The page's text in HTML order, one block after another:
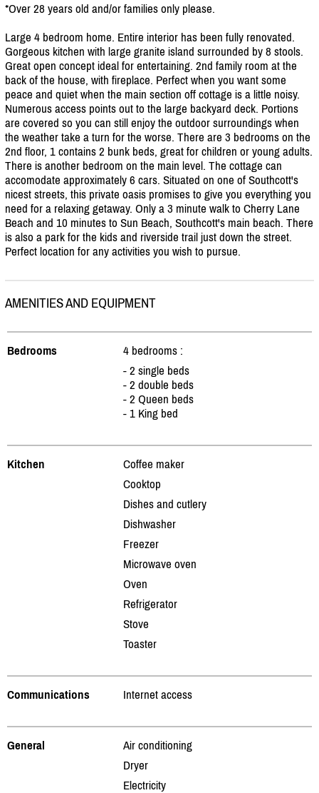
*Over 28 years old and/or families only please.
Large 4 bedroom home. Entire interior has been fully renovated.
Gorgeous kitchen with large granite island surrounded by 8 stools.
Great open concept ideal for entertaining. 2nd family room at the
back of the house, with fireplace. Perfect when you want some
peace and quiet when the main section off cottage is a little noisy.
Numerous access points out to the large backyard deck. Portions
are covered so you can still enjoy the outdoor surroundings when
the weather take a turn for the worse. There are 3 bedrooms on the
2nd floor, 1 contains 2 bunk beds, great for children or young adults.
There is another bedroom on the main level. The cottage can
accomodate approximately 6 cars. Situated on one of Southcott's
nicest streets, this private oasis promises to give you everything you
need for a relaxing getaway. Only a 3 minute walk to Cherry Lane
Beach and 10 minutes to Sun Beach, Southcott's main beach. There
is also a park for the kids and riverside trail just down the street.
Perfect location for any activities you wish to pursue.
AMENITIES AND EQUIPMENT
Bedrooms
4 bedrooms :
- 2 single beds
- 2 double beds
- 2 Queen beds
- 1 King bed
Kitchen
Coffee maker
Cooktop
Dishes and cutlery
Dishwasher
Freezer
Microwave oven
Oven
Refrigerator
Stove
Toaster
Communications Internet access
General
Air conditioning
Dryer
Electricity